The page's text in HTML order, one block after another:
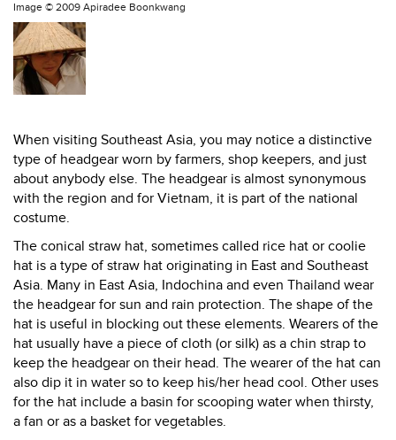
Image © 2009 Apiradee Boonkwang
When visiting Southeast Asia, you may notice a distinctive
type of headgear worn by farmers, shop keepers, and just
about anybody else. The headgear is almost synonymous
with the region and for Vietnam, it is part of the national
costume.
The conical straw hat, sometimes called rice hat or coolie
hat is a type of straw hat originating in East and Southeast
Asia. Many in East Asia, Indochina and even Thailand wear
the headgear for sun and rain protection. The shape of the
hat is useful in blocking out these elements. Wearers of the
hat usually have a piece of cloth (or silk) as a chin strap to
keep the headgear on their head. The wearer of the hat can
also dip it in water so to keep his/her head cool. Other uses
for the hat include a basin for scooping water when thirsty,
a fan or as a basket for vegetables.